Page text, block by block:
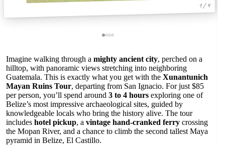
1 / 4
Imagine walking through a mighty ancient city, perched on a
hilltop, with panoramic views stretching into neighboring
Guatemala. This is exactly what you get with the Xunantunich
Mayan Ruins Tour, departing from San Ignacio. For just $85
per person, you’ll spend around 3 to 4 hours exploring one of
Belize’s most impressive archaeological sites, guided by
knowledgeable locals who bring the history alive. The tour
includes hotel pickup, a vintage hand-cranked ferry crossing
the Mopan River, and a chance to climb the second tallest Maya
pyramid in Belize, El Castillo.